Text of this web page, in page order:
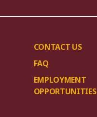
CONTACT US
FAQ
EMPLOYMENT
OPPORTUNITIES